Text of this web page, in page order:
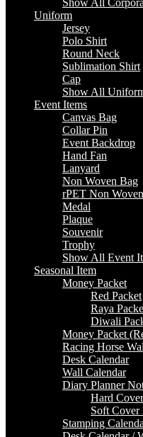
Show All
Uniform
Jersey
Polo Shirt
Round Neck
Sublimation Shirt
Cap
Show All
Event Items
Canvas Bag
Collar Pin
Event Backdrop
Hand Fan
Lanyard
Non Woven Bag
rPET Non
Medal
Plaque
Souvenir
Trophy
Show All Event
Seasonal Item
Money Packet
Red Packet
Raya
Diwali
Money Packet
Racing Horse
Desk Calendar
Wall Calendar
Diary Planner
Hard
Soft Cover
Stamping